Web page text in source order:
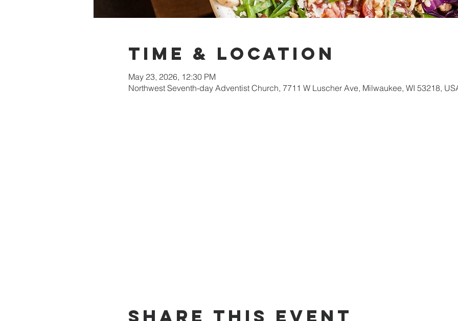
Time & Location
May 23, 2026, 12:30 PM
Northwest Seventh-day Adventist Church, 7711 W Luscher Ave, Milwaukee, WI 53218,
Share This Event